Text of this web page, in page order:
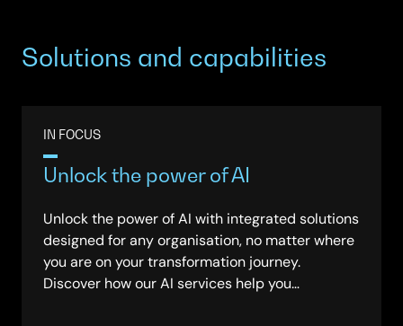
Solutions and capabilities
IN FOCUS
Unlock the power of AI
Unlock the power of AI with integrated solutions
designed for any organisation, no matter where
you are on your transformation journey.
Discover how our AI services help you